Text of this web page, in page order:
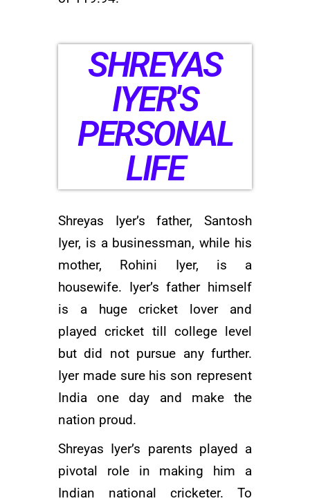
SHREYAS
IYER'S
PERSONAL
LIFE
Shreyas Iyer’s father, Santosh
Iyer, is a businessman, while his
mother, Rohini Iyer, is a
housewife. Iyer’s father himself
is a huge cricket lover and
played cricket till college level
but did not pursue any further.
Iyer made sure his son represent
India one day and make the
nation proud.
Shreyas Iyer’s parents played a
pivotal role in making him a
Indian national cricketer. To